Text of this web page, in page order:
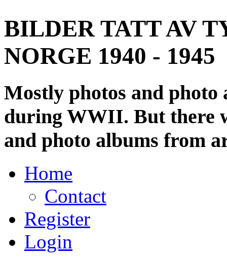
BILDER TATT AV
NORGE 1940 - 1945
Mostly photos and
during WWII. But there
and photo albums from
Home
Contact
Register
Login